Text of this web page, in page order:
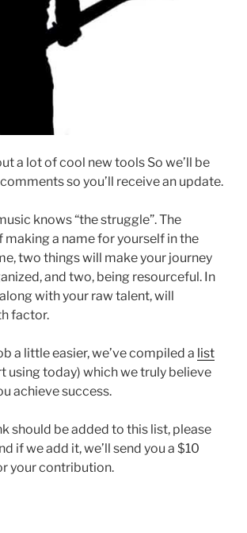
a lot of cool new tools So we’ll be
so you’ll receive an update.
knows “the struggle”. The
a name for yourself in the
two things will make your journey
and two, being resourceful. In
with your raw talent, will
factor.
a little easier, we’ve compiled a list
using today) which we truly believe
achieve success.
should be added to this list, please
if we add it, we’ll send you a $10
your contribution.